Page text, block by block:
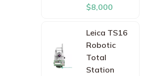
$8,000
Leica TS16
Robotic
Total
Station